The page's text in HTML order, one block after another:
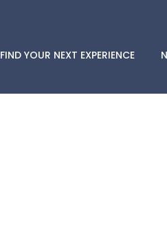
FIND YOUR NEXT EXPERIENCE